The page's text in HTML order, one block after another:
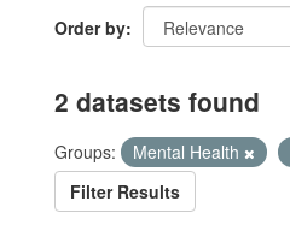
Order by
2 datasets found
Groups: Mental Health
Filter Results